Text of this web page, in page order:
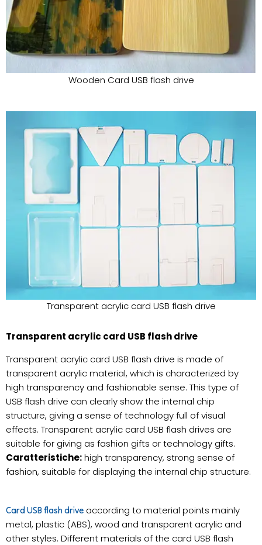
Wooden Card USB flash drive
Transparent acrylic card USB flash drive
Transparent acrylic card USB flash drive
Transparent acrylic card USB flash drive is made of
transparent acrylic material, which is characterized by
high transparency and fashionable sense. This type of
USB flash drive can clearly show the internal chip
structure, giving a sense of technology full of visual
effects. Transparent acrylic card USB flash drives are
suitable for giving as fashion gifts or technology gifts.
Caratteristiche:high transparency, strong sense of
fashion, suitable for displaying the internal chip structure.
Card USB flash drive according to material points mainly
metal, plastic (ABS), wood and transparent acrylic and
other styles. Different materials of the card USB flash